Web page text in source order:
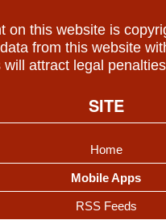
on this website is
from this website
will attract legal
SITE
Home
Mobile Apps
RSS Feeds